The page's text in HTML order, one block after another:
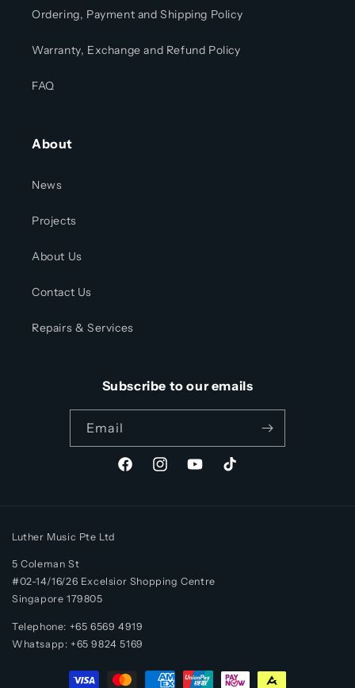
Ordering, Payment and Shipping Policy
Warranty, Exchange and Refund Policy
FAQ
About
News
Projects
About Us
Contact Us
Repairs & Services
Subscribe to our emails
Email
FacebookInstagramYouTubeTikTok
Luther Music Pte Ltd
5 Coleman St
#02-14/16/26 Excelsior Shopping Centre
Singapore 179805
Telephone: +65 6569 4919
Whatsapp: +659824 5169
Payment